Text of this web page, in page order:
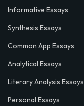
Informative Essays
Synthesis Essays
Common App Essays
Analytical Essays
Literary Analysis Essays
Personal Essays